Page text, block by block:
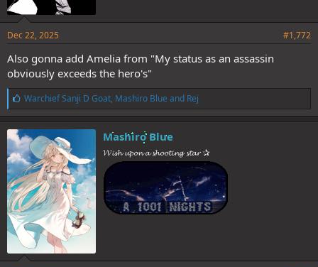
Dec 22, 2025 #1,772
Also gonna add Amelia from "My status as an assassin
obviously exceeds the hero's"
L
i
k
e
s
:
Warchief Sanji D Goat, Mashiro Blue and Rej
Mashiro Blue
𝓦𝓲𝓼𝓱 𝓾𝓹𝓸𝓷 𝓪 𝓼𝓱𝓸𝓸𝓽𝓲𝓷𝓰 𝓼𝓽𝓪𝓻 ✰